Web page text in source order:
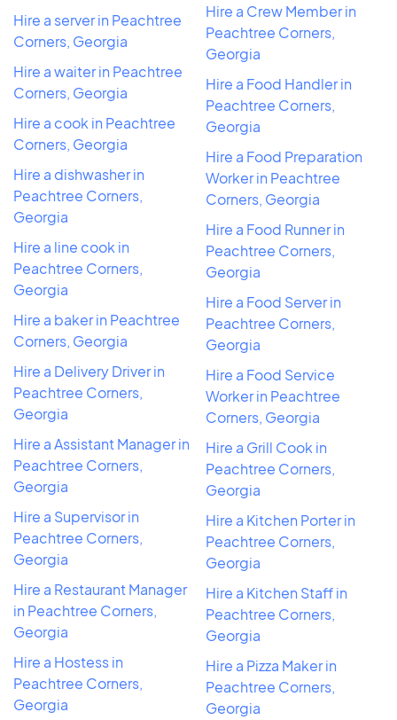
Hire a server in Peachtree
Corners, Georgia
Hire a waiter in Peachtree
Corners, Georgia
Hire a cook in Peachtree
Corners, Georgia
Hire a dishwasher in
Peachtree Corners,
Georgia
Hire a line cook in
Peachtree Corners,
Georgia
Hire a baker in Peachtree
Corners, Georgia
Hire a Delivery Driver in
Peachtree Corners,
Georgia
Hire a Assistant Manager in
Peachtree Corners,
Georgia
Hire a Supervisor in
Peachtree Corners,
Georgia
Hire a Restaurant Manager
in Peachtree Corners,
Georgia
Hire a Hostess in
Peachtree Corners,
Georgia
Hire a Crew Member in
Peachtree Corners,
Georgia
Hire a Food Handler in
Peachtree Corners,
Georgia
Hire a Food Preparation
Worker in Peachtree
Corners, Georgia
Hire a Food Runner in
Peachtree Corners,
Georgia
Hire a Food Server in
Peachtree Corners,
Georgia
Hire a Food Service
Worker in Peachtree
Corners, Georgia
Hire a Grill Cook in
Peachtree Corners,
Georgia
Hire a Kitchen Porter in
Peachtree Corners,
Georgia
Hire a Kitchen Staff in
Peachtree Corners,
Georgia
Hire a Pizza Maker in
Peachtree Corners,
Georgia